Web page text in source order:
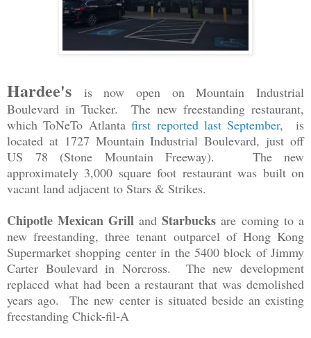
Hardee's is now open on Mountain Industrial
Boulevard in Tucker. The new freestanding restaurant,
which ToNeTo Atlantafirst reported last September, is
located at 1727 Mountain Industrial Boulevard, just off
US 78 (Stone Mountain Freeway). The new
approximately 3,000 square foot restaurant was built on
vacant land adjacent to Stars & Strikes.
Chipotle Mexican Grill and Starbucks are coming to a
new freestanding, three tenant outparcel of Hong Kong
Supermarket shopping center in the 5400 block of Jimmy
Carter Boulevard in Norcross. The new development
replaced what had been a restaurant that was demolished
years ago. The new center is situated beside an existing
freestanding Chick-fil-A